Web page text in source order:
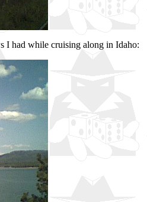
I had while cruising along in Idaho: